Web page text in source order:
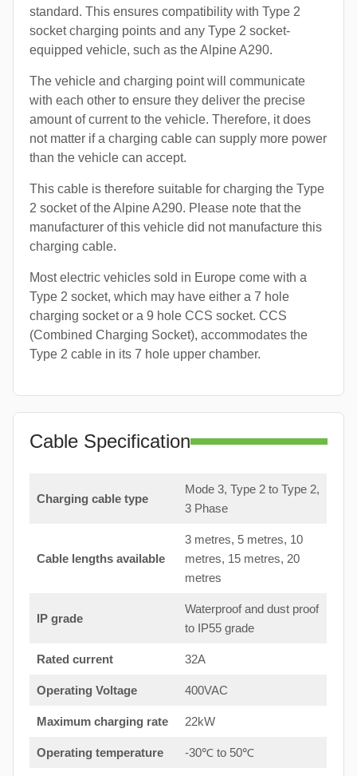
standard. This ensures compatibility with Type 2
socket charging points and any Type 2 socket-
equipped vehicle, such as the Alpine A290.
The vehicle and charging point will communicate
with each other to ensure they deliver the precise
amount of current to the vehicle. Therefore, it does
not matter if a charging cable can supply more power
than the vehicle can accept.
This cable is therefore suitable for charging the Type
2 socket of the Alpine A290. Please note that the
manufacturer of this vehicle did not manufacture this
charging cable.
Most electric vehicles sold in Europe come with a
Type 2 socket, which may have either a 7 hole
charging socket or a 9 hole CCS socket. CCS
(Combined Charging Socket), accommodates the
Type 2 cable in its 7 hole upper chamber.
Cable Specification
Charging cable type
Mode 3, Type 2 to Type 2,
3 Phase
Cable lengths available
3 metres, 5 metres, 10
metres, 15 metres, 20
metres
IP grade
Waterproof and dust proof
to IP55 grade
Rated current 32A
Operating Voltage 400VAC
Maximum charging rate 22kW
Operating temperature -30℃ to 50℃